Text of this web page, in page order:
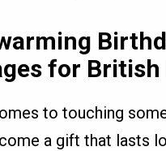
for
to touching
a gift that lasts